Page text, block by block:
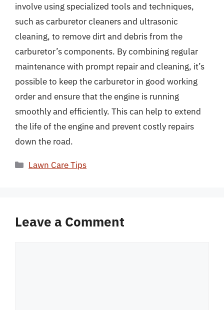
involve using specialized tools and techniques,
such as carburetor cleaners and ultrasonic
cleaning, to remove dirt and debris from the
carburetor’s components. By combining regular
maintenance with prompt repair and cleaning, it’s
possible to keep the carburetor in good working
order and ensure that the engine is running
smoothly and efficiently. This can help to extend
the life of the engine and prevent costly repairs
down the road.
Categories
Lawn Care Tips
Leave a Comment